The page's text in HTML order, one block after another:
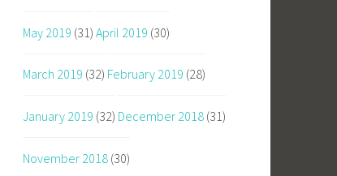
May 2019 (31) April 2019 (30)
March 2019 (32) February 2019 (28)
January 2019 (32) December 2018 (31)
November 2018 (30)